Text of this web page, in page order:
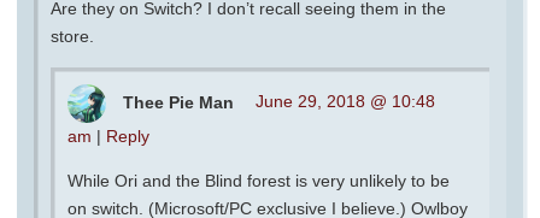
Are they on Switch? I don’t recall seeing them in the
store.
Thee Pie Man
June 29, 2018 @ 10:48
am | Reply
While Ori and the Blind forest is very unlikely to be
on switch. (Microsoft/PC exclusive I believe.) Owlboy